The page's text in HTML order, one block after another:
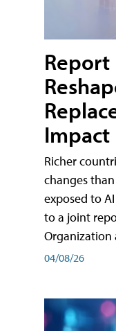
Report
Impact
Richer
changes
exposed to
to a joint
Organization
04/08/26